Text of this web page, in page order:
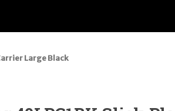
Large Black